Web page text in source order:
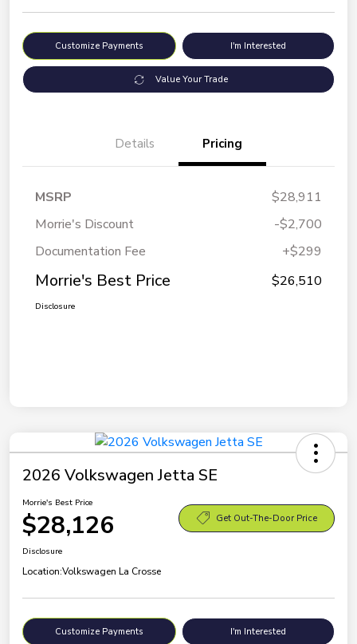
Customize Payments I'm Interested
Value Your Trade
Details Pricing
MSRP
$28,911
Morrie's Discount
-$2,700
Documentation Fee
+$299
Morrie's Best Price $26,510
Disclosure
2026 Volkswagen Jetta SE
Morrie's Best Price
$28,126 Get Out-The-Door Price
Disclosure
Location:Volkswagen La Crosse
Customize Payments I'm Interested